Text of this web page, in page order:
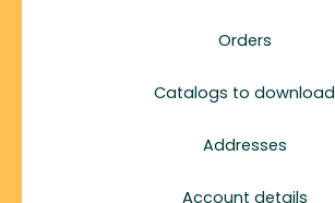
Orders
Catalogs to download
Addresses
Account details